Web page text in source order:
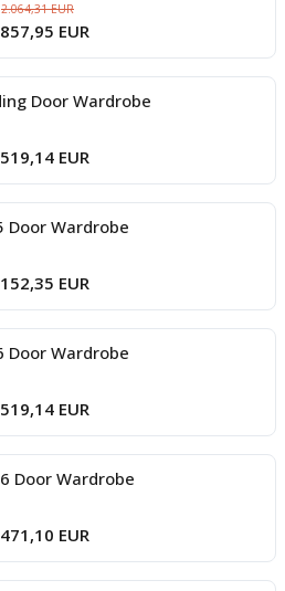
2.064,31 EUR
EUR
Door Wardrobe
EUR
Door Wardrobe
EUR
Door Wardrobe
EUR
Door Wardrobe
EUR